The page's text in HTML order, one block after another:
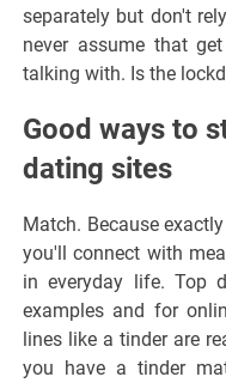
separately but don't
never assume that
talking with. Is the
Good ways to
dating sites
Match. Because
you'll connect with
in everyday life. Top
examples and for
lines like a tinder are
you have a tinder